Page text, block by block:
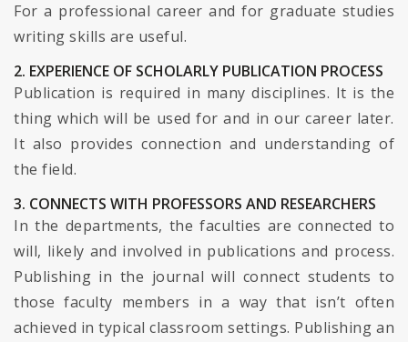
For a professional career and for graduate studies
writing skills are useful.
2. EXPERIENCE OF SCHOLARLY PUBLICATION PROCESS
Publication is required in many disciplines. It is the
thing which will be used for and in our career later.
It also provides connection and understanding of
the field.
3. CONNECTS WITH PROFESSORS AND RESEARCHERS
In the departments, the faculties are connected to
will, likely and involved in publications and process.
Publishing in the journal will connect students to
those faculty members in a way that isn’t often
achieved in typical classroom settings. Publishing an